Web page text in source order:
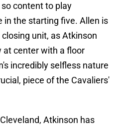
content to play
in the starting five. Allen is
unit, as Atkinson
at center with a floor
incredibly selfless nature
piece of the Cavaliers'
Atkinson has